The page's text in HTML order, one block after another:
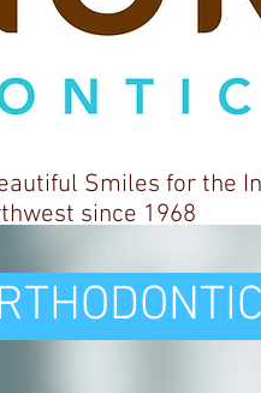
Smiles for the
since 1968